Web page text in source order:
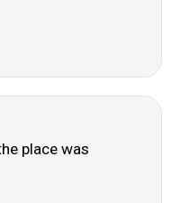
place was